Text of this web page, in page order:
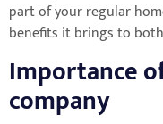
part of your regular
benefits it brings to
Importance
company